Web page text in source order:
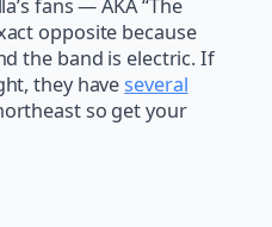
fans — AKA “The
opposite because
the band is electric. If
they haveseveral
so get your